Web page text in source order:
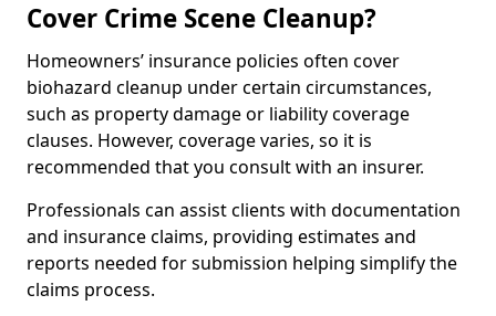
Cover Crime Scene Cleanup?
Homeowners’ insurance policies often cover
biohazard cleanup under certain circumstances,
such as property damage or liability coverage
clauses. However, coverage varies, so it is
recommended that you consult with an insurer.
Professionals can assist clients with documentation
and insurance claims, providing estimates and
reports needed for submission helping simplify the
claims process.